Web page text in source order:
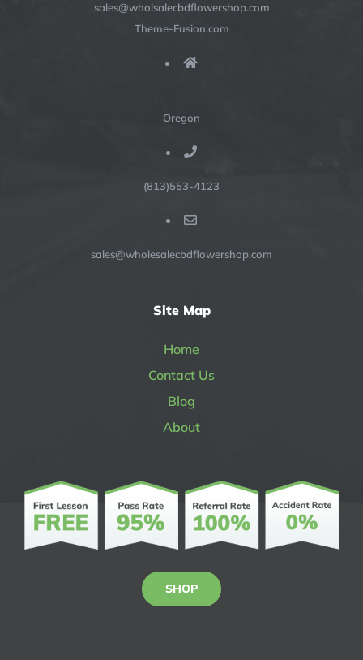
sales@wholsalecbdflowershop.com
Theme-Fusion.com
Oregon
(813)553-4123
sales@wholesalecbdflowershop.com
Site Map
Home
Contact Us
Blog
About
SHOP